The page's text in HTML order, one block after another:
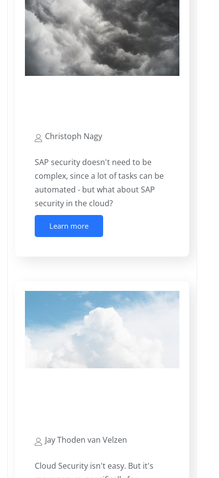
Christoph Nagy
SAP security doesn't need to be
complex, since a lot of tasks can be
automated - but what about SAP
security in the cloud?
Learn more
Jay Thoden van Velzen
Cloud Security isn't easy. But it's